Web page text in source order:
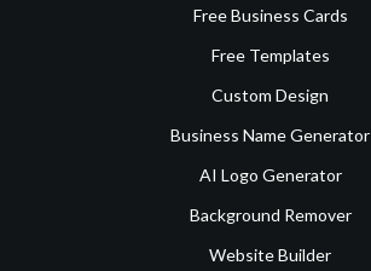
Free Business Cards
Free Templates
Custom Design
Business Name Generator
AI Logo Generator
Background Remover
Website Builder